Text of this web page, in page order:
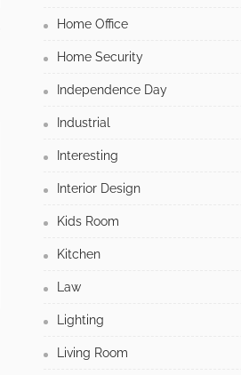
Home Office
Home Security
Independence Day
Industrial
Interesting
Interior Design
Kids Room
Kitchen
Law
Lighting
Living Room